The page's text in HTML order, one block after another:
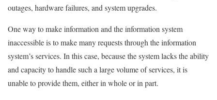
outages, hardware failures, and system upgrades.
One way to make information and the information system
inaccessible is to make many requests through the information
system’s services. In this case, because the system lacks the ability
and capacity to handle such a large volume of services, it is
unable to provide them, either in whole or in part.